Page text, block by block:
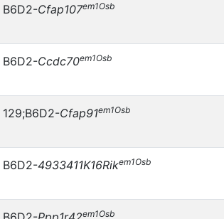
B6D2-Cfap107em1Osb
B6D2-Ccdc70em1Osb
129;B6D2-Cfap91em1Osb
B6D2-4933411K16Rikem1Osb
em1Osb